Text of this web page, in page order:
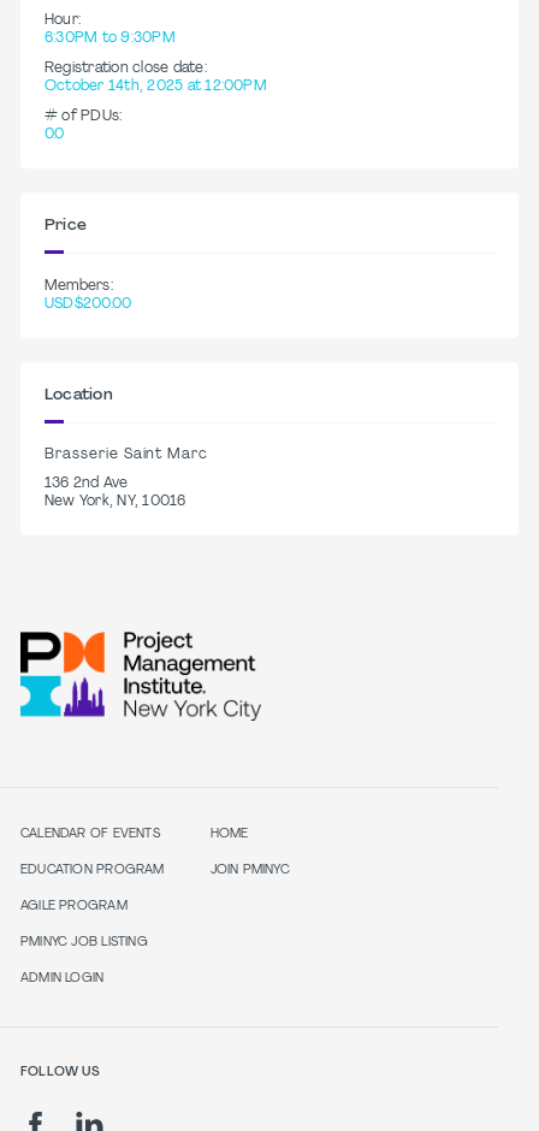
Hour:
6:30PM to 9:30PM
Registration close date:
October 14th, 2025 at 12:00PM
# of PDUs:
0.0
Price
Members:
USD$200.00
Location
Brasserie Saint Marc
136 2nd Ave
New York, NY, 10016
CALENDAR OF EVENTS
EDUCATION PROGRAM
AGILE PROGRAM
PMINYC JOB LISTING
ADMIN LOGIN
HOME
JOIN PMINYC
FOLLOW US